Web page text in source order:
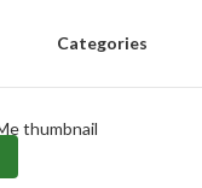
Categories